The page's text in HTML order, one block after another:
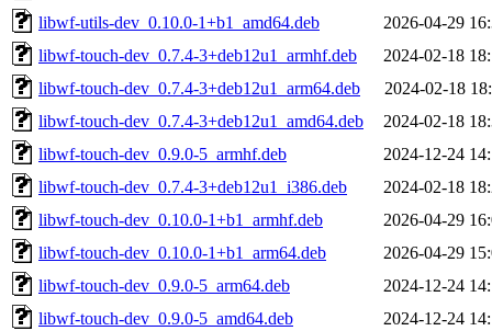
libwf-utils-dev_0.10.0-1+b1_amd64.deb
2026-04-29
libwf-touch-dev_0.7.4-3+deb12u1_armhf.deb
2024-02-18
libwf-touch-dev_0.7.4-3+deb12u1_arm64.deb
2024-02-18
libwf-touch-dev_0.7.4-3+deb12u1_amd64.deb
2024-02-18
libwf-touch-dev_0.9.0-5_armhf.deb
2024-12-24
libwf-touch-dev_0.7.4-3+deb12u1_i386.deb
2024-02-18
libwf-touch-dev_0.10.0-1+b1_armhf.deb
2026-04-29
libwf-touch-dev_0.10.0-1+b1_arm64.deb
2026-04-29
libwf-touch-dev_0.9.0-5_arm64.deb
2024-12-24
libwf-touch-dev_0.9.0-5_amd64.deb
2024-12-24